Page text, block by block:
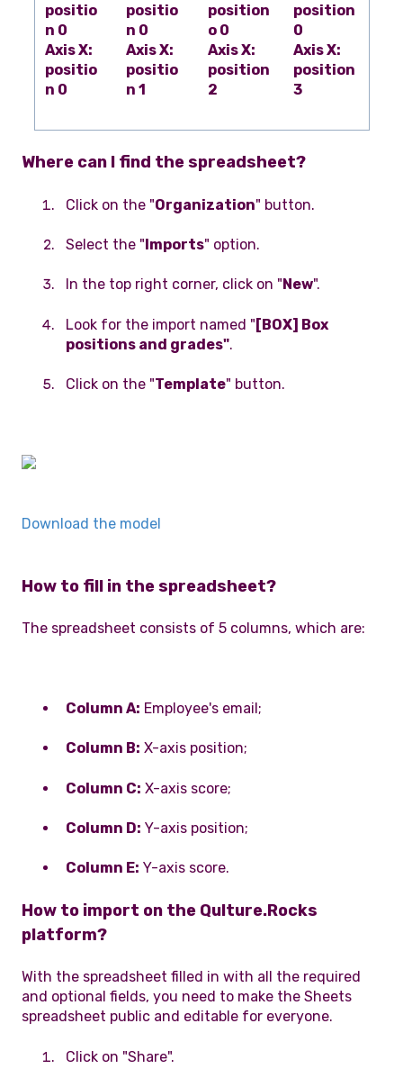
positio
n 0
Axis X:
positio
n 0
positio
n 0
Axis X:
positio
n 1
position
o 0
Axis X:
position
2
position
0
Axis X:
position
3
Where can I find the spreadsheet?
Click on the "Organization" button.
Select the "Imports" option.
In the top right corner, click on " New".
Look for the import named " [BOX] Box
positions and grades".
Click on the "Template" button.
Download the model
How to fill in the spreadsheet?
The spreadsheet consists of 5 columns, which are:
Column A: Employee's email;
Column B: X-axis position;
Column C: X-axis score;
Column D: Y-axis position;
Column E: Y-axis score.
How to import on the Qulture.Rocks
platform?
With the spreadsheet filled in with all the required
and optional fields, you need to make the Sheets
spreadsheet public and editable for everyone.
Click on "Share".